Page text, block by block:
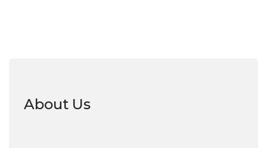
About Us